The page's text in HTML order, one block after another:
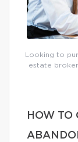
Looking to
estate
HOW TO